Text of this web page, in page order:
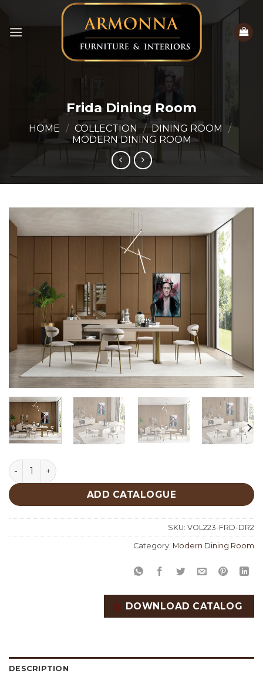
content
Frida Dining Room
HOME / COLLECTION / DINING ROOM
/
MODERN DINING ROOM
Frida Dining Room quantity
ADD CATALOGUE
SKU: VOL223-FRD-DR2
Category: Modern Dining Room
DOWNLOAD CATALOG
DESCRIPTION